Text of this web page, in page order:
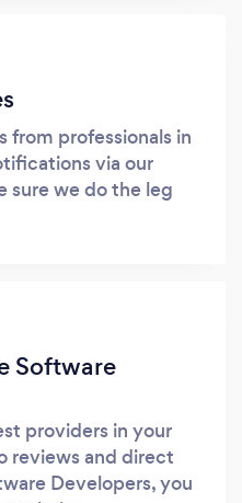
from professionals in
via our
sure we do the leg
Software
providers in your
reviews and direct
Developers, you